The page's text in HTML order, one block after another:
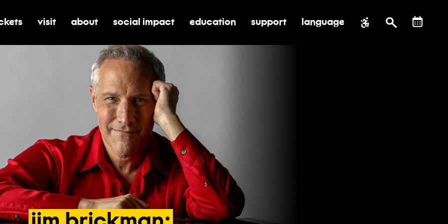
submenu for tickets
toggle submenu for visit
visit toggle submenu for about
about toggle submenu for social impact
social impact toggle submenu for education
education toggle submenu for support
support language